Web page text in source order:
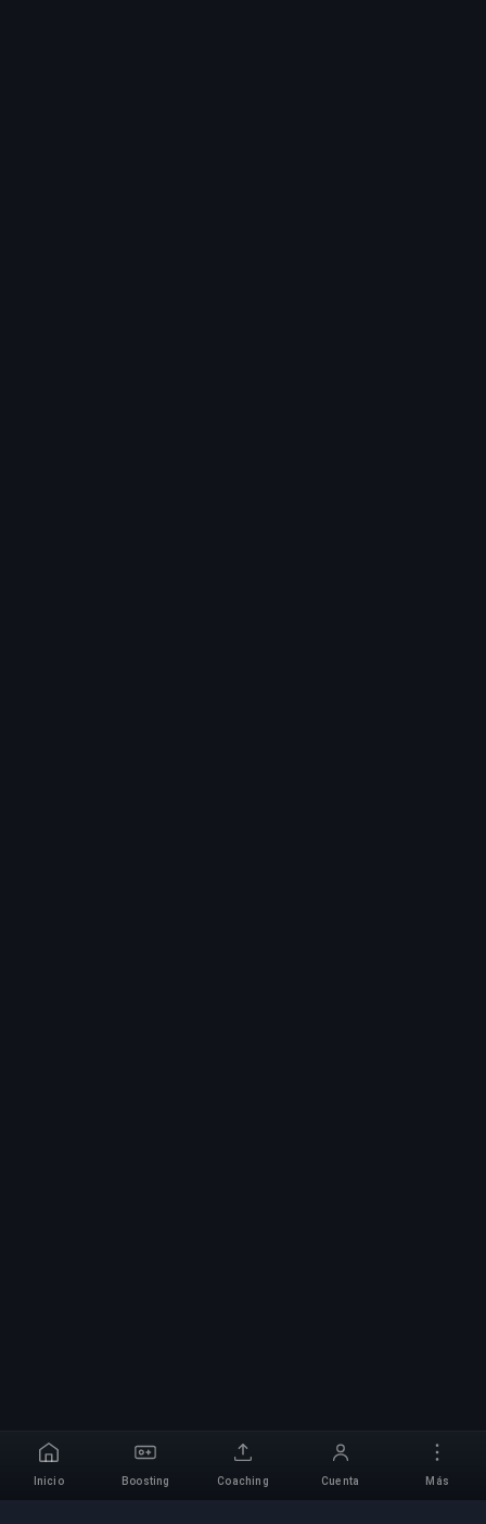
Inicio Boosting Coaching Cuenta Más